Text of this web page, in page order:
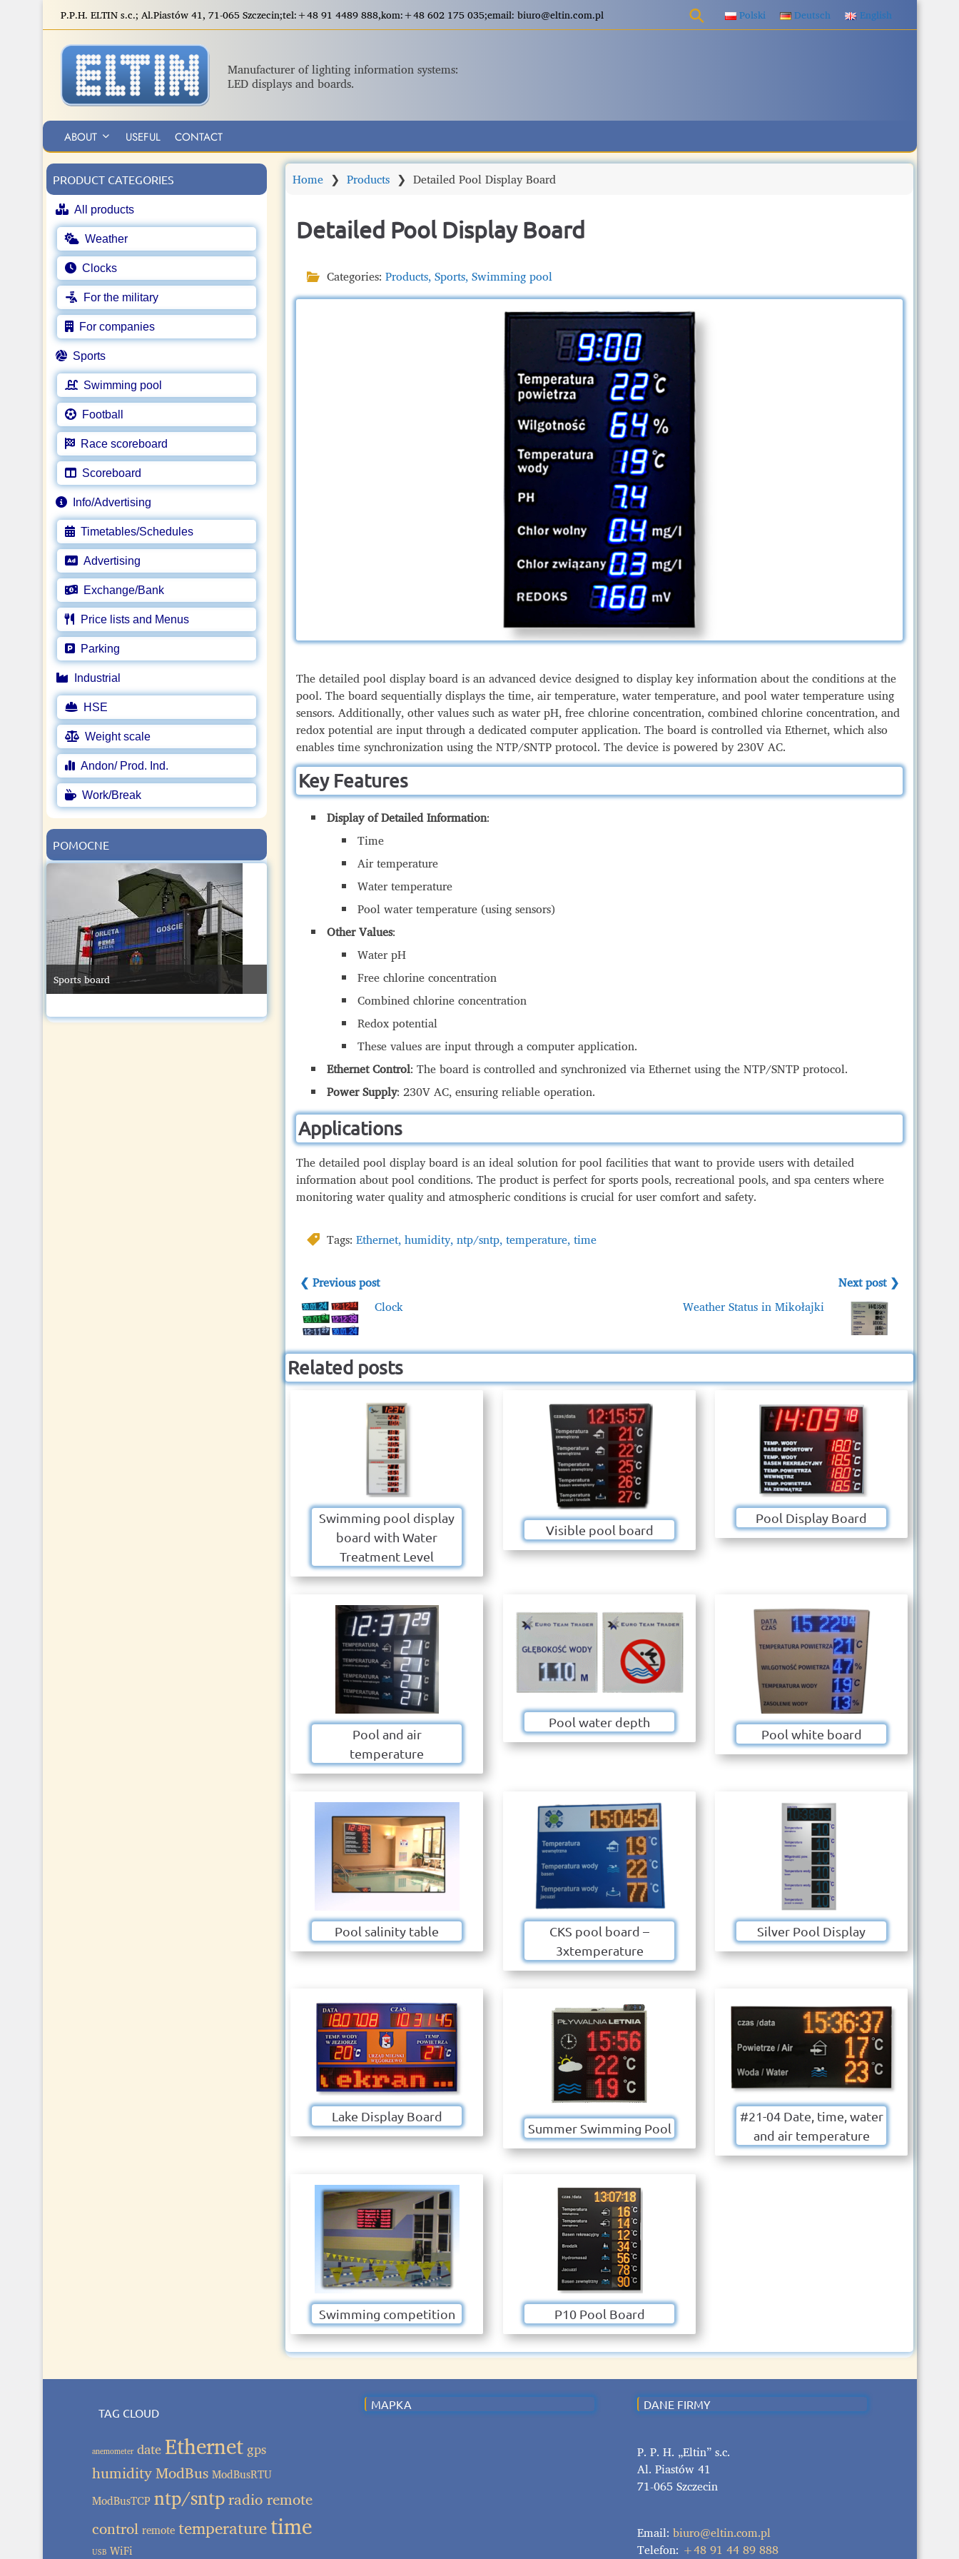
k
a
i
n
o
P.P.H. ELTIN s.c.; Al.Piastów 41, 71-065 Szczecin;tel:+48 91 4489 888,kom:+48 602 175 035;email: biuro@eltin.com.pl Polski Deutsch English
Manufacturer of lighting information systems:
LED displays and boards.
ABOUT USEFUL CONTACT
Home ❯Products ❯Detailed Pool Display Board
Detailed Pool Display Board
Categories:Products,Sports,Swimming pool
The detailed pool display board is an advanced device designed to display key information about the conditions at the
pool. The board sequentially displays the time, air temperature, water temperature, and pool water temperature using
sensors. Additionally, other values such as water pH, free chlorine concentration, combined chlorine concentration, and
redox potential are input through a dedicated computer application. The board is controlled via Ethernet, which also
enables time synchronization using the NTP/SNTP protocol. The device is powered by 230V AC.
Key Features
Display of Detailed Information:
Time
Air temperature
Water temperature
Pool water temperature (using sensors)
Other Values:
Water pH
Free chlorine concentration
Combined chlorine concentration
Redox potential
These values are input through a computer application.
Ethernet Control: The board is controlled and synchronized via Ethernet using the NTP/SNTP protocol.
Power Supply: 230V AC, ensuring reliable operation.
Applications
The detailed pool display board is an ideal solution for pool facilities that want to provide users with detailed
information about pool conditions. The product is perfect for sports pools, recreational pools, and spa centers where
monitoring water quality and atmospheric conditions is crucial for user comfort and safety.
Tags:Ethernet,humidity,ntp/sntp,temperature,time
❮ Previous post
Clock
Next post ❯
Weather Status in Mikołajki
Related posts
Swimming pool display
board with Water
Treatment Level
Visible pool board
Pool Display Board
Pool and air
temperature
Pool water depth
Pool white board
Pool salinity table
CKS pool board –
3xtemperature
Silver Pool Display
Lake Display Board
Summer Swimming Pool
#21-04 Date, time, water
and air temperature
Swimming competition P10 Pool Board
PRODUCT CATEGORIES
All products
Weather
Clocks
For the military
For companies
Sports
Swimming pool
Football
Race scoreboard
Scoreboard
Info/Advertising
Timetables/Schedules
Advertising
Exchange/Bank
Price lists and Menus
Parking
Industrial
HSE
Weight scale
Andon/ Prod. Ind.
Work/Break
POMOCNE
Sports board
Methods of Communication with Boards
TAG CLOUD
anemometer date Ethernet gps
humidityModBus ModBusRTU
ModBusTCP ntp/sntpradio remote
control remote temperaturetime
USB WiFi
MAPKA DANE FIRMY
P. P. H. „Eltin” s.c.
Al. Piastów 41
71-065 Szczecin
Email: biuro@eltin.com.pl
Telefon: +48 91 44 89 888